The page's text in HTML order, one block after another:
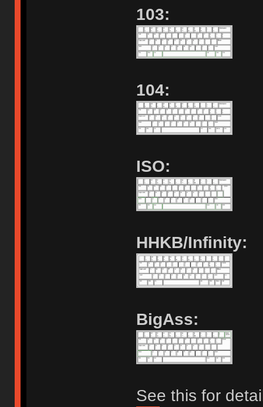
103:
104:
ISO:
HHKB/Infinity:
BigAss:
See this for